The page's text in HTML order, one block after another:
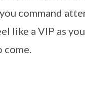
command
like a VIP as
come.